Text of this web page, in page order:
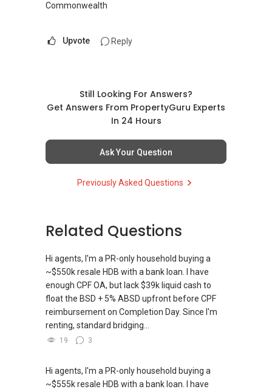
Commonwealth
Upvote Reply
Still Looking For Answers?
Get Answers From PropertyGuru Experts
In 24 Hours
Ask Your Question
Previously Asked Questions
Related Questions
Hi agents, I'm a PR-only household buying a
~$550k resale HDB with a bank loan. I have
enough CPF OA, but lack $39k liquid cash to
float the BSD + 5% ABSD upfront before CPF
reimbursement on Completion Day. Since I'm
renting, standard bridging...
19 3
Hi agents, I'm a PR-only household buying a
~$555k resale HDB with a bank loan. I have